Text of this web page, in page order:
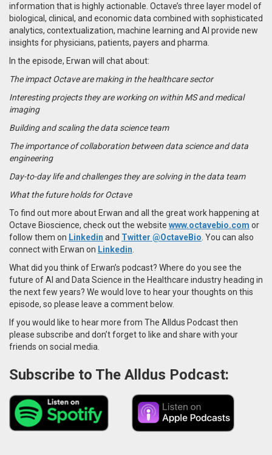
information that is highly actionable. Octave’s three layer model of
biological, clinical, and economic data combined with sophisticated
analytics, contextualization, machine learning and AI provide new
insights for physicians, patients, payers and pharma.
In the episode, Erwan will chat about:
The impact Octave are making in the healthcare sector
Interesting projects they are working on within MS and medical
imaging
Building and scaling the data science team
The importance of collaboration between data science and data
engineering
Day-to-day life and challenges they are solving in the data team
What the future holds for Octave
To find out more about Erwan and all the great work happening at
Octave Bioscience, check out the website www.octavebio.com or
follow them on Linkedin and Twitter @OctaveBio . You can also
connect with Erwan on Linkedin
What did you think of Erwan’s podcast? Where do you see the
future of AI and Data Science in the Healthcare industry heading in
the next few years? We would love to hear your thoughts on this
episode, so please leave a comment below.
If you would like to hear more from The Alldus Podcast then
please subscribe and don’t forget to like and share with your
friends on social media.
Subscribe to The Alldus Podcast: